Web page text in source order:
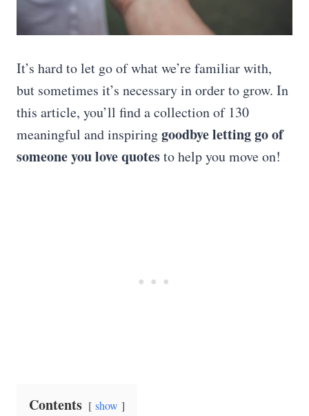
It’s hard to let go of what we’re familiar with,
but sometimes it’s necessary in order to grow. In
this article, you’ll find a collection of 130
meaningful and inspiringgoodbye letting go of
someone you love quotesto help you move on!
Contents show